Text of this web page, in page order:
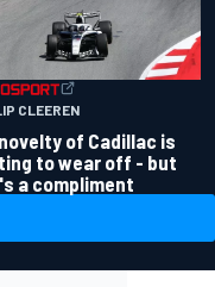
CLEEREN
of Cadillac is
to wear off - but
a compliment